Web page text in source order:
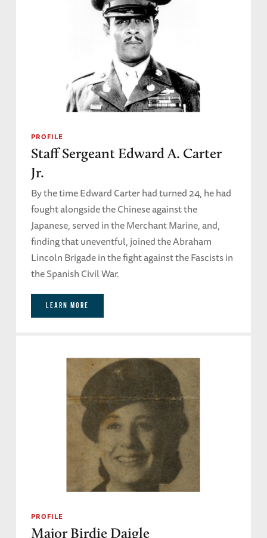
PROFILE
Staff Sergeant Edward A. Carter
Jr.
By the time Edward Carter had turned 24, he had
fought alongside the Chinese against the
Japanese, served in the Merchant Marine, and,
finding that uneventful, joined the Abraham
Lincoln Brigade in the fight against the Fascists in
the Spanish Civil War.
LEARN MORE
PROFILE
Major Birdie Daigle